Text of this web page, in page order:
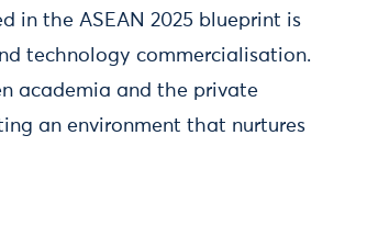
in the ASEAN 2025 blueprint is
technology commercialisation.
academia and the private
an environment that nurtures